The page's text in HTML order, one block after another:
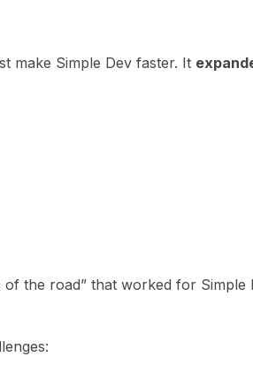
make Simple Dev faster. It
the road” that worked for Simple